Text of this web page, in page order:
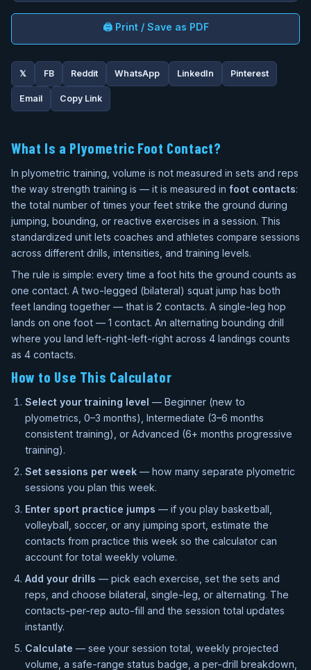
🖨 Print / Save as PDF
𝕏 FB Reddit WhatsApp LinkedIn Pinterest
Email Copy Link
What Is a Plyometric Foot Contact?
In plyometric training, volume is not measured in sets and reps
the way strength training is — it is measured in foot contacts:
the total number of times your feet strike the ground during
jumping, bounding, or reactive exercises in a session. This
standardized unit lets coaches and athletes compare sessions
across different drills, intensities, and training levels.
The rule is simple: every time a foot hits the ground counts as
one contact. A two-legged (bilateral) squat jump has both
feet landing together — that is 2 contacts. A single-leg hop
lands on one foot — 1 contact. An alternating bounding drill
where you land left-right-left-right across 4 landings counts
as 4 contacts.
How to Use This Calculator
Select your training level — Beginner (new to
plyometrics, 0–3 months), Intermediate (3–6 months
consistent training), or Advanced (6+ months progressive
training).
Set sessions per week — how many separate plyometric
sessions you plan this week.
Enter sport practice jumps — if you play basketball,
volleyball, soccer, or any jumping sport, estimate the
contacts from practice this week so the calculator can
account for total weekly volume.
Add your drills — pick each exercise, set the sets and
reps, and choose bilateral, single-leg, or alternating. The
contacts-per-rep auto-fill and the session total updates
instantly.
Calculate — see your session total, weekly projected
volume, a safe-range status badge, a per-drill breakdown,